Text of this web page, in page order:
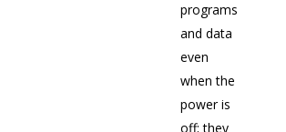
programs
and data
even
when the
power is
off; they